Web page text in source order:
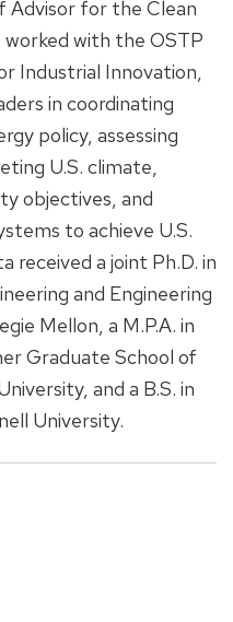
Advisor for the Clean
worked with the OSTP
Industrial Innovation,
in coordinating
policy, assessing
U.S. climate,
objectives, and
to achieve U.S.
received a joint Ph.D. in
and Engineering
Mellon, a M.P.A. in
Graduate School of
and a B.S. in
University.